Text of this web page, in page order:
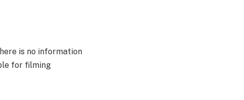
is no information
for filming